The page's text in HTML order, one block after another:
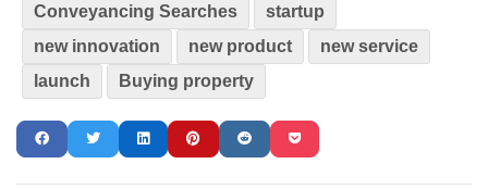
Conveyancing Searches
startup
new innovation
new product
new service
launch
Buying property